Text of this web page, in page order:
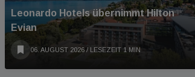
Leonardo Hotels übernimmt Hilton
Evian
06. AUGUST 2026 / LESEZEIT 1 MIN